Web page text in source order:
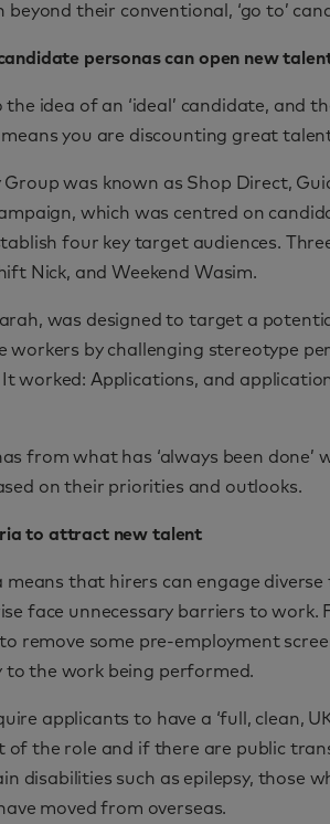
their conventional, ‘go to’
personas can open new
the idea of an ‘ideal’ candidate, and
you are discounting great
was known as Shop Direct,
which was centred on
four key target audiences.
Nick, and Weekend Wasim.
was designed to target a
workers by challenging stereotype
worked: Applications, and
from what has ‘always been
on their priorities and outlooks.
to attract new talent
means that hirers can engage
face unnecessary barriers to work.
remove some pre-employment
to the work being performed.
applicants to have a ‘full, clean,
of the role and if there are public
disabilities such as epilepsy, those
moved from overseas.